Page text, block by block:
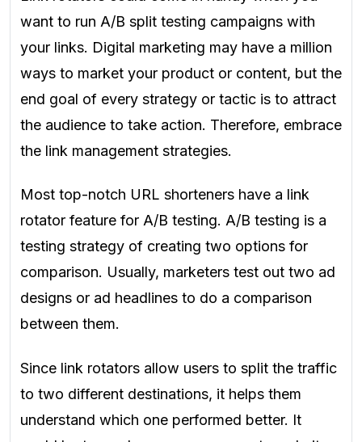
want to run A/B split testing campaigns with
your links. Digital marketing may have a million
ways to market your product or content, but the
end goal of every strategy or tactic is to attract
the audience to take action. Therefore, embrace
the link management strategies.
Most top-notch URL shorteners have a link
rotator feature for A/B testing. A/B testing is a
testing strategy of creating two options for
comparison. Usually, marketers test out two ad
designs or ad headlines to do a comparison
between them.
Since link rotators allow users to split the traffic
to two different destinations, it helps them
understand which one performed better. It